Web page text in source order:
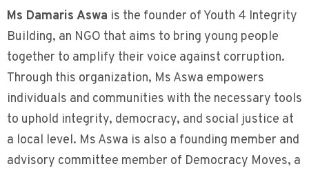
Ms Damaris Aswa is the founder of Youth 4 Integrity
Building, an NGO that aims to bring young people
together to amplify their voice against corruption.
Through this organization, Ms Aswa empowers
individuals and communities with the necessary tools
to uphold integrity, democracy, and social justice at
a local level. Ms Aswa is also a founding member and
advisory committee member of Democracy Moves, a